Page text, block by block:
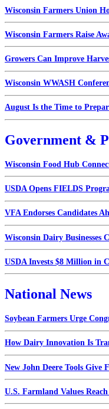
Wisconsin Farmers Union
Wisconsin Farmers Raise
Growers Can Improve
Wisconsin WWASH
August Is the Time to
Government &
Wisconsin Food Hub
USDA Opens FIELDS
VFA Endorses Candidates
Wisconsin Dairy
USDA Invests $8 Million in
National News
Soybean Farmers Urge
How Dairy Innovation Is
New John Deere Tools Give
U.S. Farmland Values